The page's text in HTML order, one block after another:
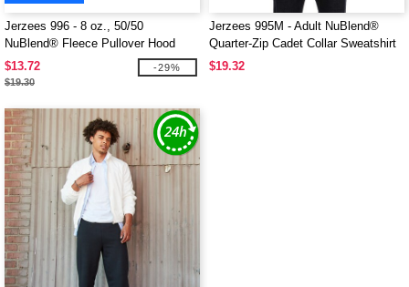
Jerzees 996 - 8 oz., 50/50
NuBlend® Fleece Pullover Hood
$13.72
$19.30
-29%
Jerzees 995M - Adult NuBlend®
Quarter-Zip Cadet Collar Sweatshirt
$19.32